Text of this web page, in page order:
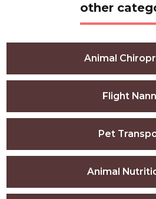
other
Animal
Flight
Pet
Animal